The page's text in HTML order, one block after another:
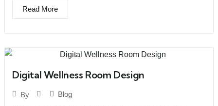
Read More
Digital Wellness Room Design
By
Blog